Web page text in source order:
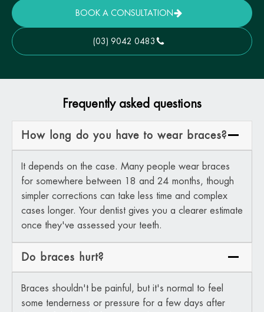
BOOK A CONSULTATION
(03) 9042 0483
Frequently asked questions
How long do you have to wear braces?
It depends on the case. Many people wear braces
for somewhere between 18 and 24 months, though
simpler corrections can take less time and complex
cases longer. Your dentist gives you a clearer estimate
once they've assessed your teeth.
Do braces hurt?
Braces shouldn't be painful, but it's normal to feel
some tenderness or pressure for a few days after